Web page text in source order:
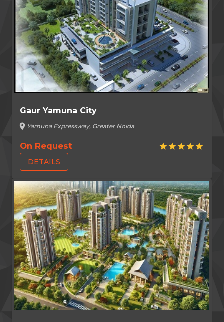
Gaur Yamuna City
location_on Yamuna Expressway, Greater Noida
On Request star star star star star
DETAILS